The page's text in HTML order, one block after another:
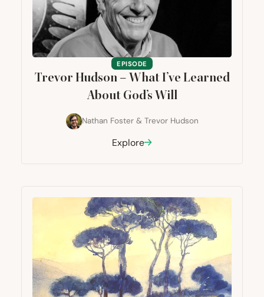
EPISODE
Trevor Hudson – What I’ve Learned
About God’s Will
Nathan Foster & Trevor Hudson
Explore